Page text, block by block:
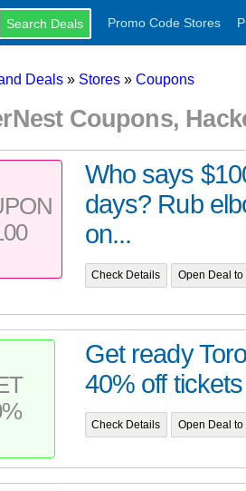
Promo Code Stores
Deals » Stores » Coupons
Coupons,
Who says
days? Rub
on...
Check Details Open Deal
Get ready
40% off
Check Details Open Deal